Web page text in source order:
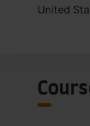
United